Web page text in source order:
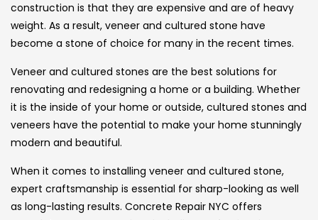
construction is that they are expensive and are of heavy
weight. As a result, veneer and cultured stone have
become a stone of choice for many in the recent times.
Veneer and cultured stones are the best solutions for
renovating and redesigning a home or a building. Whether
it is the inside of your home or outside, cultured stones and
veneers have the potential to make your home stunningly
modern and beautiful.
When it comes to installing veneer and cultured stone,
expert craftsmanship is essential for sharp-looking as well
as long-lasting results. Concrete Repair NYC offers